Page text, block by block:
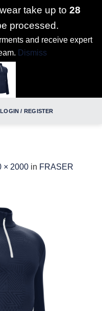
take up to 28
processed.
and receive expert
Dismiss
LOGIN / REGISTER
× 2000 in FRASER